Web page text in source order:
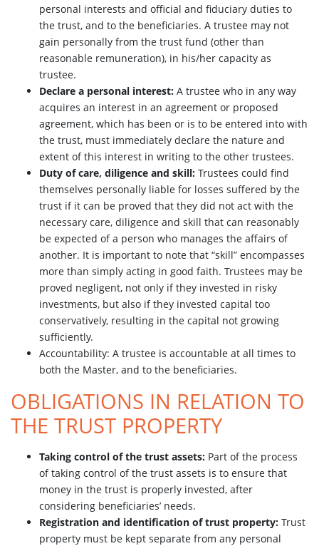
personal interests and official and fiduciary duties to
the trust, and to the beneficiaries. A trustee may not
gain personally from the trust fund (other than
reasonable remuneration), in his/her capacity as
trustee.
Declare a personal interest: A trustee who in any way
acquires an interest in an agreement or proposed
agreement, which has been or is to be entered into with
the trust, must immediately declare the nature and
extent of this interest in writing to the other trustees.
Duty of care, diligence and skill: Trustees could find
themselves personally liable for losses suffered by the
trust if it can be proved that they did not act with the
necessary care, diligence and skill that can reasonably
be expected of a person who manages the affairs of
another. It is important to note that “skill” encompasses
more than simply acting in good faith. Trustees may be
proved negligent, not only if they invested in risky
investments, but also if they invested capital too
conservatively, resulting in the capital not growing
sufficiently.
Accountability: A trustee is accountable at all times to
both the Master, and to the beneficiaries.
OBLIGATIONS IN RELATION TO
THE TRUST PROPERTY
Taking control of the trust assets: Part of the process
of taking control of the trust assets is to ensure that
money in the trust is properly invested, after
considering beneficiaries’ needs.
Registration and identification of trust property: Trust
property must be kept separate from any personal